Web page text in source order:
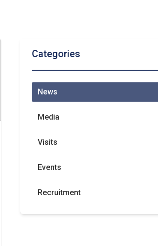
Categories
News
Media
Visits
Events
Recruitment